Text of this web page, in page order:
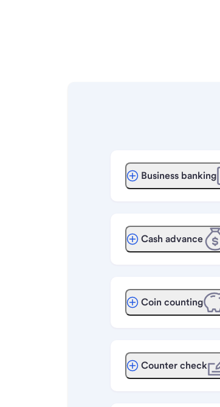
Business banking
Cash advance
Coin counting
Counter check